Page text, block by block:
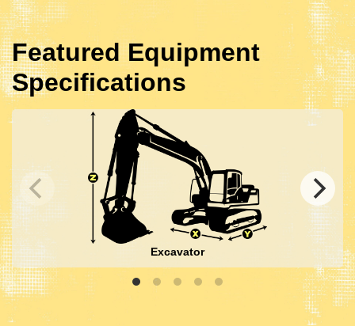
Featured Equipment
Specifications
Excavator